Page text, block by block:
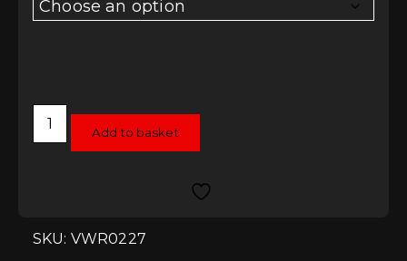
Racingline
Performance
Intake
System
quantity
Add to basket
SKU: VWR0227